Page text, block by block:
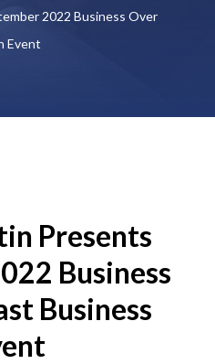
2022 Business Over
Event
Presents
Business
Business